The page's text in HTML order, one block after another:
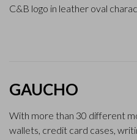
C&B logo in leather oval
GAUCHO
With more than 30 different
wallets, credit card cases,